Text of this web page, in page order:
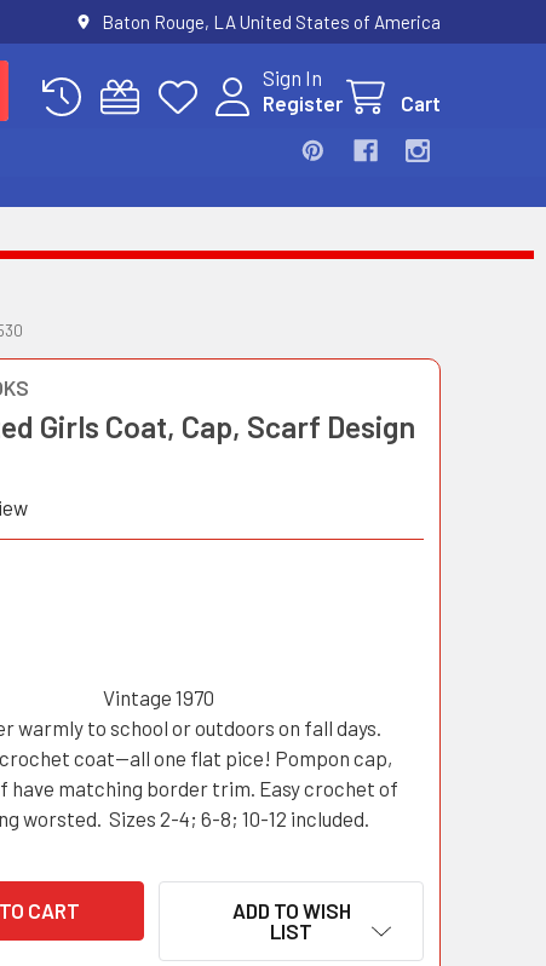
Baton Rouge, LA United States of America
Sign In
Register
Cart
Girls Coat, Cap, Scarf Design
Vintage 1970
warmly to school or outdoors on fall days.
coat—all one flat pice! Pompon cap,
have matching border trim. Easy crochet of
worsted. Sizes 2-4; 6-8; 10-12 included.
ADD TO WISH
LIST